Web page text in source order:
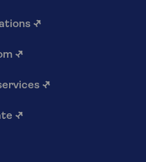
↗
↗
↗
↗